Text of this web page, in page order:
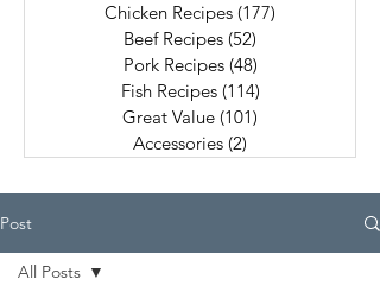
Chicken Recipes (177)
Beef Recipes (52)
Pork Recipes (48)
Fish Recipes (114)
Great Value (101)
Accessories (2)
Post
All Posts